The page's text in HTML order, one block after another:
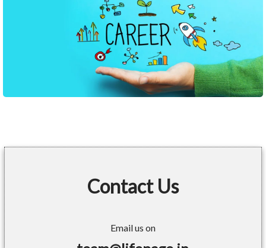
Contact Us
Email us on